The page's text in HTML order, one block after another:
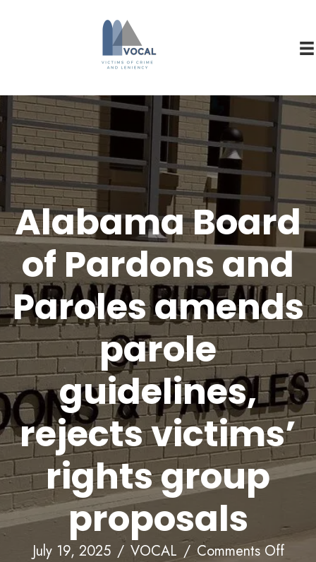
Alabama Board
of Pardons and
Paroles amends
parole
guidelines,
rejects victims’
rights group
proposals
July 19, 2025 / VOCAL / Comments Offon